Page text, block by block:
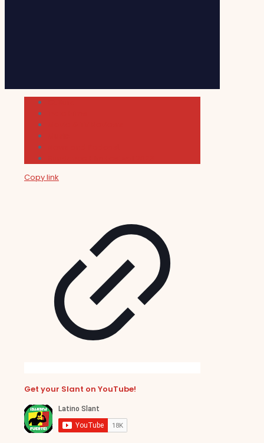
Copy link
Get your Slant on YouTube!